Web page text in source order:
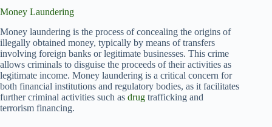
Money Laundering
Money laundering is the process of concealing the origins of
illegally obtained money, typically by means of transfers
involving foreign banks or legitimate businesses. This crime
allows criminals to disguise the proceeds of their activities as
legitimate income. Money laundering is a critical concern for
both financial institutions and regulatory bodies, as it facilitates
further criminal activities such as drug trafficking and
terrorism financing.